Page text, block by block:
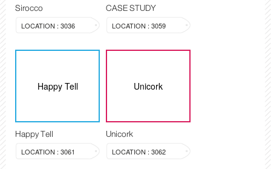
Sirocco
LOCATION : 3036
CASE STUDY
LOCATION : 3059
Happy Tell
Happy Tell
LOCATION : 3061
Unicork
Unicork
LOCATION : 3062